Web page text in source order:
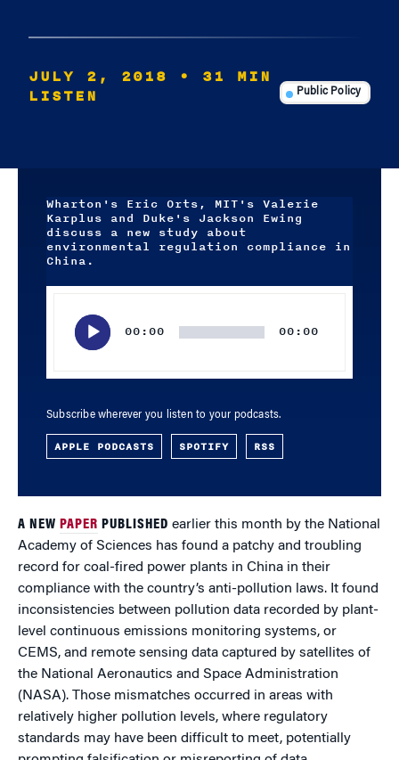
JULY 2, 2018
• 31 MIN
LISTEN
Public Policy
Wharton's Eric Orts, MIT's Valerie
Karplus and Duke's Jackson Ewing
discuss a new study about
environmental regulation compliance in
China.
00:00 00:00
Subscribe wherever you listen to your podcasts.
APPLE PODCASTS SPOTIFY RSS
A NEW PAPER PUBLISHED earlier this month by the National
Academy of Sciences has found a patchy and troubling
record for coal-fired power plants in China in their
compliance with the country’s anti-pollution laws. It found
inconsistencies between pollution data recorded by plant-
level continuous emissions monitoring systems, or
CEMS, and remote sensing data captured by satellites of
the National Aeronautics and Space Administration
(NASA). Those mismatches occurred in areas with
relatively higher pollution levels, where regulatory
standards may have been difficult to meet, potentially